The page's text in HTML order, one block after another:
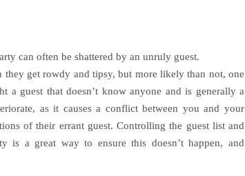
can often be shattered by an unruly guest.
get rowdy and tipsy, but more likely than not, one
a guest that doesn’t know anyone and is generally a
as it causes a conflict between you and your
of their errant guest. Controlling the guest list and
is a great way to ensure this doesn’t happen, and